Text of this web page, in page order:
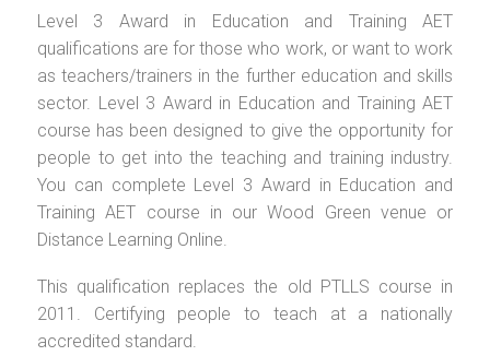
Level 3 Award in Education and Training AET
qualifications are for those who work, or want to work
as teachers/trainers in the further education and skills
sector. Level 3 Award in Education and Training AET
course has been designed to give the opportunity for
people to get into the teaching and training industry.
You can complete Level 3 Award in Education and
Training AET course in our Wood Green venue or
Distance Learning Online.
This qualification replaces the old PTLLS course in
2011. Certifying people to teach at a nationally
accredited standard.